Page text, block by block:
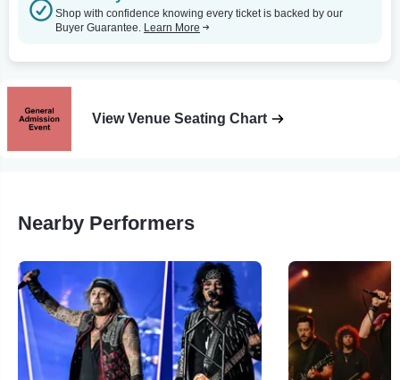
Shop with confidence knowing every ticket is backed by our
Buyer Guarantee. Learn More
View Venue Seating Chart
Nearby Performers